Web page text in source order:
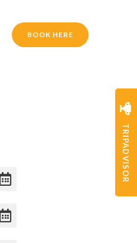
BOOK HERE
TRIPADVISOR